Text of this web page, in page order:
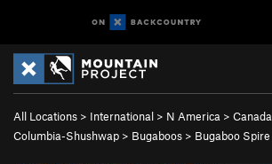
All Locations > International > N America > Canada
Columbia-Shushwap > Bugaboos > Bugaboo Spire